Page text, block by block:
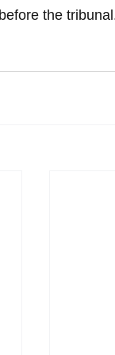
the